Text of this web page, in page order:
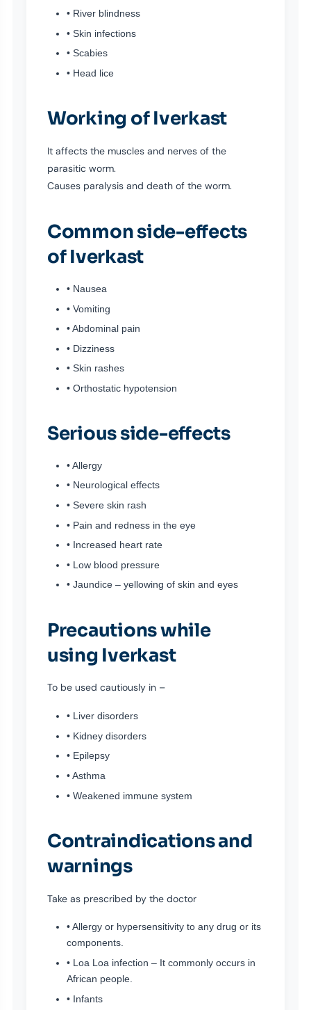
• River blindness
• Skin infections
• Scabies
• Head lice
Working of Iverkast
It affects the muscles and nerves of the
parasitic worm.
Causes paralysis and death of the worm.
Common side-effects
of Iverkast
• Nausea
• Vomiting
• Abdominal pain
• Dizziness
• Skin rashes
• Orthostatic hypotension
Serious side-effects
• Allergy
• Neurological effects
• Severe skin rash
• Pain and redness in the eye
• Increased heart rate
• Low blood pressure
• Jaundice – yellowing of skin and eyes
Precautions while
using Iverkast
To be used cautiously in –
• Liver disorders
• Kidney disorders
• Epilepsy
• Asthma
• Weakened immune system
Contraindications and
warnings
Take as prescribed by the doctor
• Allergy or hypersensitivity to any drug or its
components.
• Loa Loa infection – It commonly occurs in
African people.
• Infants